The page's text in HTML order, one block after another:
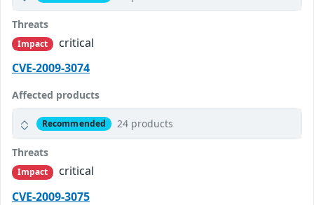
Threats
Impact
critical
CVE-2009-3074
Affected products
Recommended 24 products
Threats
Impact
critical
CVE-2009-3075